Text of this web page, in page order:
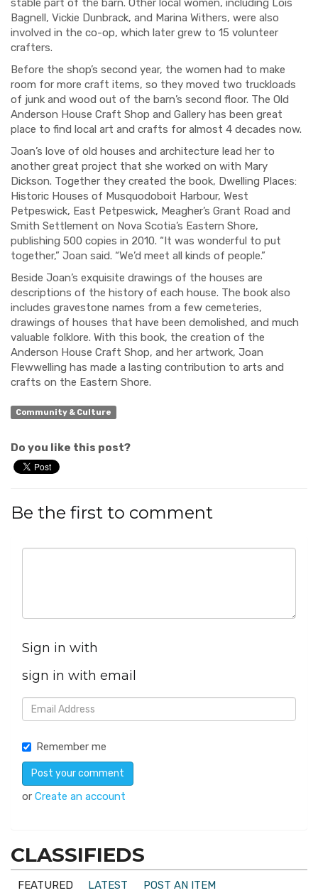
stable part of the barn. Other local women, including Lois
Bagnell, Vickie Dunbrack, and Marina Withers, were also
involved in the co-op, which later grew to 15 volunteer
crafters.
Before the shop’s second year, the women had to make
room for more craft items, so they moved two truckloads
of junk and wood out of the barn’s second floor. The Old
Anderson House Craft Shop and Gallery has been great
place to find local art and crafts for almost 4 decades now.
Joan’s love of old houses and architecture lead her to
another great project that she worked on with Mary
Dickson. Together they created the book, Dwelling Places:
Historic Houses of Musquodoboit Harbour, West
Petpeswick, East Petpeswick, Meagher’s Grant Road and
Smith Settlement on Nova Scotia’s Eastern Shore,
publishing 500 copies in 2010. “It was wonderful to put
together,” Joan said. “We’d meet all kinds of people.”
Beside Joan’s exquisite drawings of the houses are
descriptions of the history of each house. The book also
includes gravestone names from a few cemeteries,
drawings of houses that have been demolished, and much
valuable folklore. With this book, the creation of the
Anderson House Craft Shop, and her artwork, Joan
Flewwelling has made a lasting contribution to arts and
crafts on the Eastern Shore.
Community & Culture
Do you like this post?
Be the first to comment
Sign in with
sign in with email
Remember me
or Create an account
CLASSIFIEDS
FEATURED LATEST
POST AN ITEM